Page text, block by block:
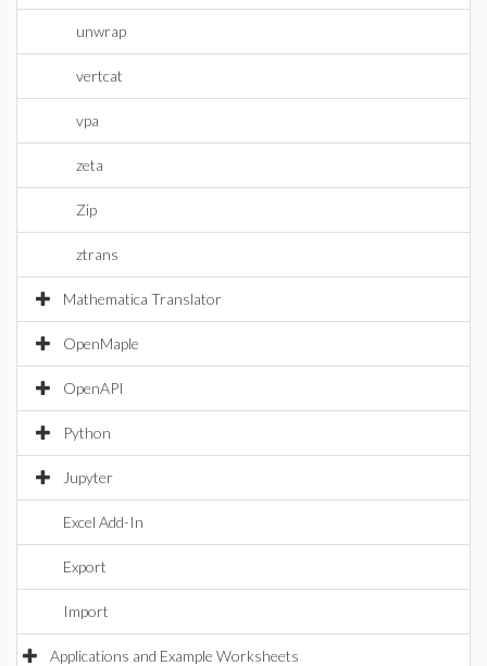
unwrap
vertcat
vpa
zeta
Zip
ztrans
Mathematica Translator
OpenMaple
OpenAPI
Python
Jupyter
Excel Add-In
Export
Import
Applications and Example Worksheets